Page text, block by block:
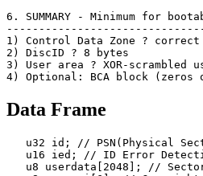
6. SUMMARY - Minimum for
1) Control Data Zone ?
2) DiscID ? 8 bytes
3) User area ? XOR-scrambled
Data Frame
u32 id; // PSN(Physical
u16 ied; // ID Error
u8 userdata[2048]; //